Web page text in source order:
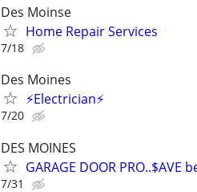
Des Moinse
Home Repair Services
7/18
Des Moines
⚡Electrician⚡
7/20
DES MOINES
GARAGE DOOR
7/31